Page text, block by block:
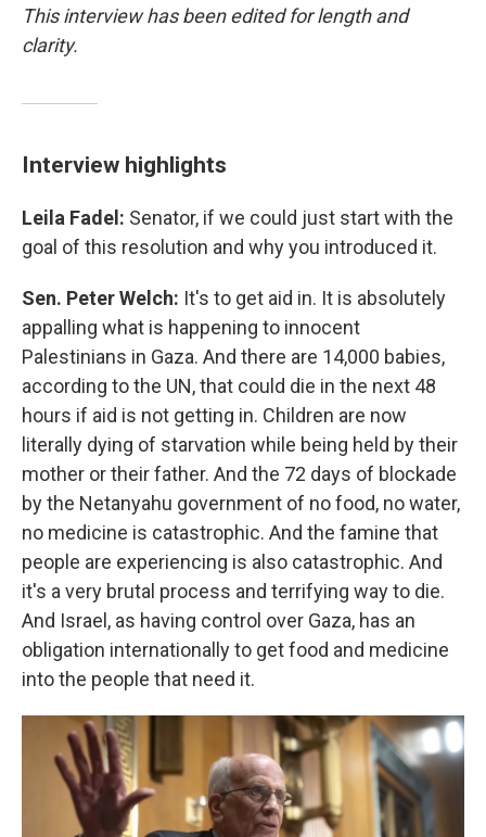
This interview has been edited for length and
clarity.
Interview highlights
Leila Fadel: Senator, if we could just start with the
goal of this resolution and why you introduced it.
Sen. Peter Welch: It's to get aid in. It is absolutely
appalling what is happening to innocent
Palestinians in Gaza. And there are 14,000 babies,
according to the UN, that could die in the next 48
hours if aid is not getting in. Children are now
literally dying of starvation while being held by their
mother or their father. And the 72 days of blockade
by the Netanyahu government of no food, no water,
no medicine is catastrophic. And the famine that
people are experiencing is also catastrophic. And
it's a very brutal process and terrifying way to die.
And Israel, as having control over Gaza, has an
obligation internationally to get food and medicine
into the people that need it.